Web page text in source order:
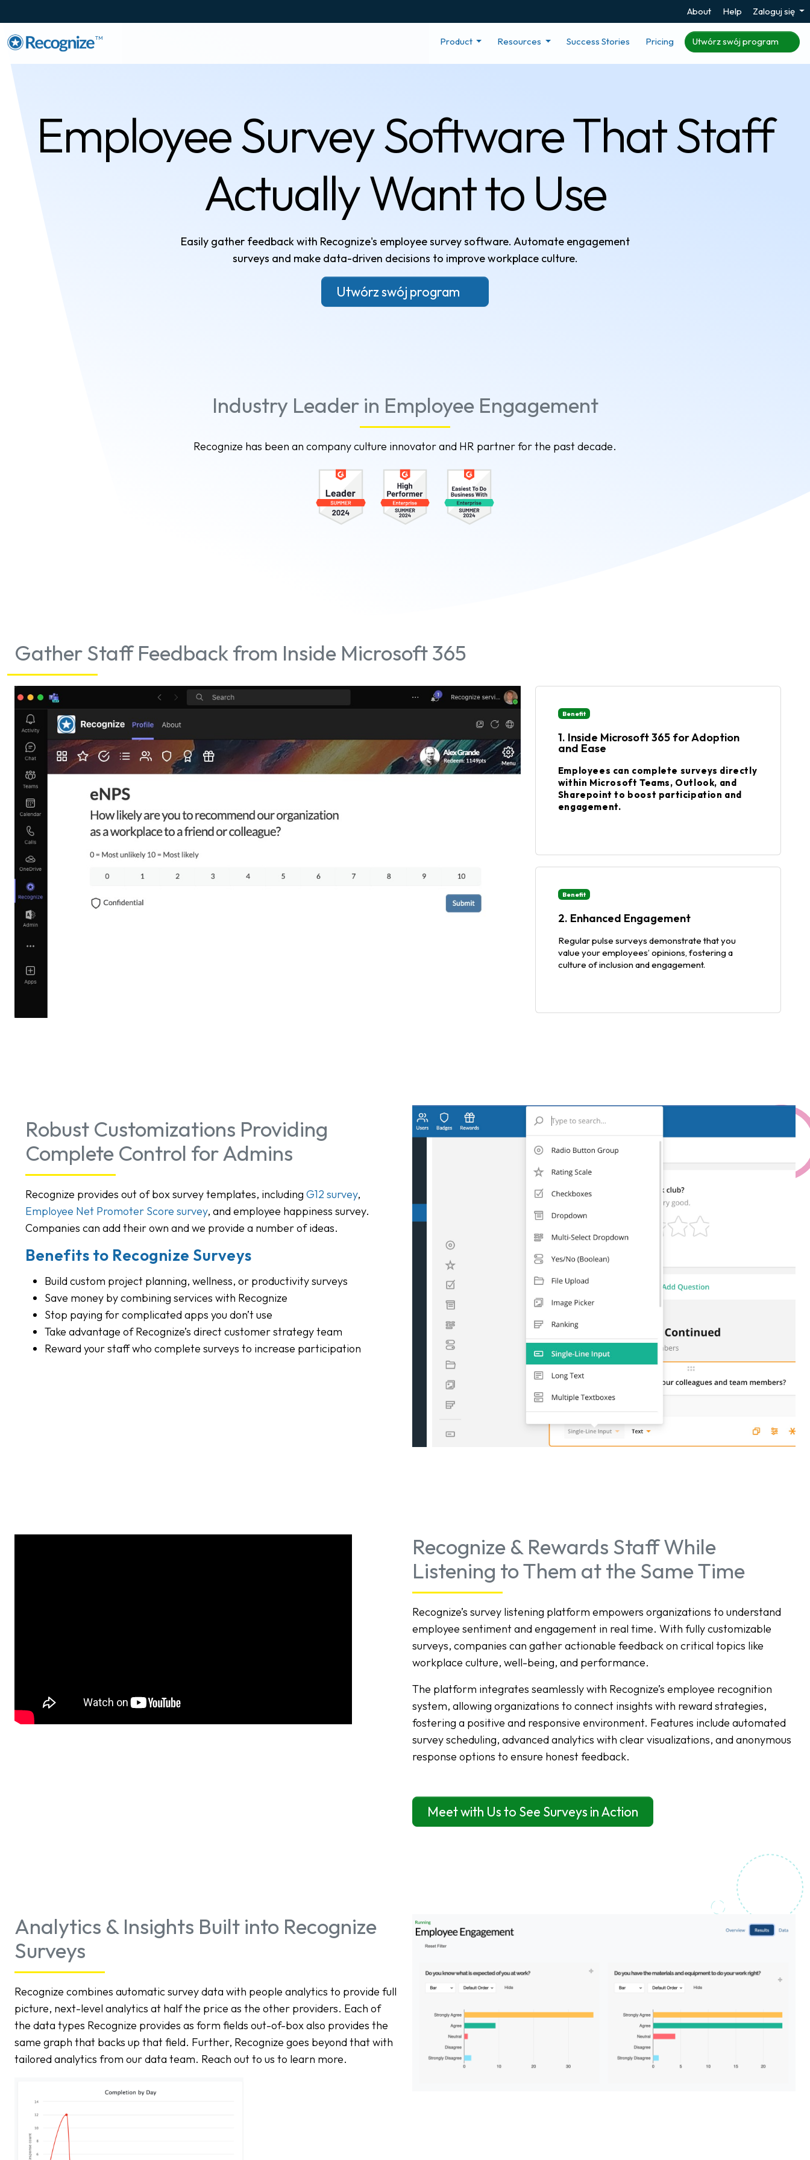
About Help Zaloguj się
TM Product Resources Success Stories Pricing Utwórz swój program
Employee Survey Software That Staff
Actually Want to Use
Easily gather feedback with Recognize's employee survey software. Automate engagement
surveys and make data-driven decisions to improve workplace culture.
Utwórz swój program
Industry Leader in Employee Engagement
Recognize has been an company culture innovator and HR partner for the past decade.
Gather Staff Feedback from Inside Microsoft 365
Benefit
1. Inside Microsoft 365 for Adoption
and Ease
Employees can complete surveys directly
within Microsoft Teams, Outlook, and
Sharepoint to boost participation and
engagement.
Benefit
2. Enhanced Engagement
Regular pulse surveys demonstrate that you
value your employees’ opinions, fostering a
culture of inclusion and engagement.
Robust Customizations Providing
Complete Control for Admins
Recognize provides out of box survey templates, includingG12 survey,
Employee Net Promoter Score survey, and employee happiness survey.
Companies can add their own and we provide a number of ideas.
Benefits to Recognize Surveys
Build custom project planning, wellness, or productivity surveys
Save money by combining services with Recognize
Stop paying for complicated apps you don’t use
Take advantage of Recognize’s direct customer strategy team
Reward your staff who complete surveys to increase participation
Recognize & Rewards Staff While
Listening to Them at the Same Time
Recognize’s survey listening platform empowers organizations to understand
employee sentiment and engagement in real time. With fully customizable
surveys, companies can gather actionable feedback on critical topics like
workplace culture, well-being, and performance.
The platform integrates seamlessly with Recognize’s employee recognition
system, allowing organizations to connect insights with reward strategies,
fostering a positive and responsive environment. Features include automated
survey scheduling, advanced analytics with clear visualizations, and anonymous
response options to ensure honest feedback.
Meet with Us to See Surveys in Action
Analytics & Insights Built into Recognize
Surveys
Recognize combines automatic survey data with people analytics to provide full
picture, next-level analytics at half the price as the other providers. Each of
the data types Recognize provides as form fields out-of-box also provides the
same graph that backs up that field. Further, Recognize goes beyond that with
tailored analytics from our data team. Reach out to us to learn more.